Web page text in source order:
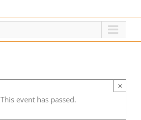
This event has passed.
×